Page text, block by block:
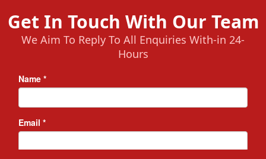
Get In Touch With Our Team
We Aim To Reply To All Enquiries With-in 24-
Hours